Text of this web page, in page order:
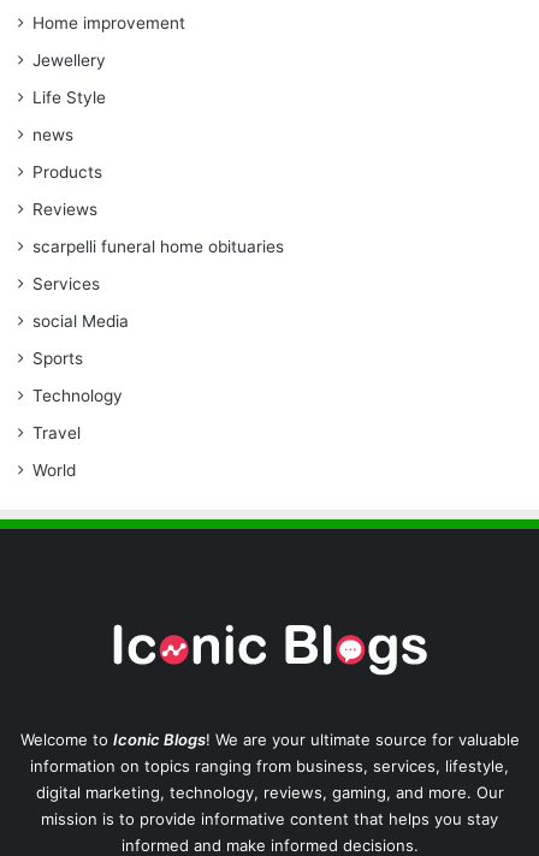
Home improvement
Jewellery
Life Style
news
Products
Reviews
scarpelli funeral home obituaries
Services
social Media
Sports
Technology
Travel
World
Welcome to Iconic Blogs! We are your ultimate source for valuable
information on topics ranging from business, services, lifestyle,
digital marketing, technology, reviews, gaming, and more. Our
mission is to provide informative content that helps you stay
informed and make informed decisions.